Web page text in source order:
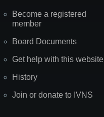
Become a registered
member
Board Documents
Get help with this website
History
Join or donate to IVNS